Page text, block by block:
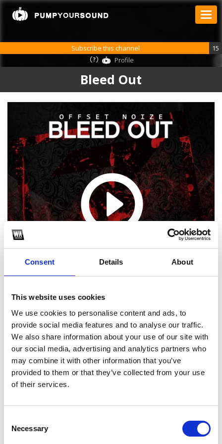
Consent Details About
This website uses cookies
We use cookies to personalise content and ads, to
provide social media features and to analyse our traffic.
We also share information about your use of our site with
our social media, advertising and analytics partners who
may combine it with other information that you’ve
provided to them or that they’ve collected from your use
of their services.
Selection
Necessary
Bleed Out
Subscribe this channel
15
Profile
1
SoundCloud Follow
*Follow on Soundcloud for a free download